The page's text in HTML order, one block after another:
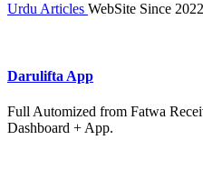
Urdu Articles WebSite Since 2022
Darulifta App
Full Automized from Fatwa
Dashboard + App.